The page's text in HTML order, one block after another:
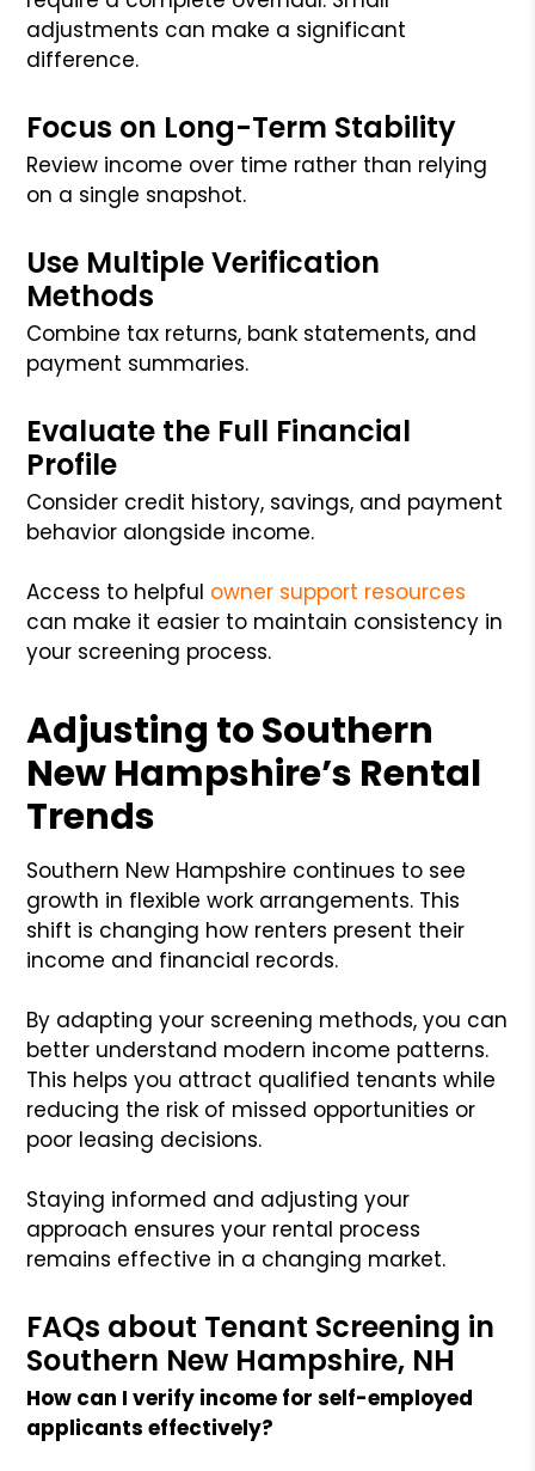
adjustments can make a significant
difference.
Focus on Long-Term Stability
Review income over time rather than relying
on a single snapshot.
Use Multiple Verification
Methods
Combine tax returns, bank statements, and
payment summaries.
Evaluate the Full Financial
Profile
Consider credit history, savings, and payment
behavior alongside income.
Access to helpful owner support resources
can make it easier to maintain consistency in
your screening process.
Adjusting to Southern
New Hampshire’s Rental
Trends
Southern New Hampshire continues to see
growth in flexible work arrangements. This
shift is changing how renters present their
income and financial records.
By adapting your screening methods, you can
better understand modern income patterns.
This helps you attract qualified tenants while
reducing the risk of missed opportunities or
poor leasing decisions.
Staying informed and adjusting your
approach ensures your rental process
remains effective in a changing market.
FAQs about Tenant Screening in
Southern New Hampshire, NH
How can I verify income for self-employed
applicants effectively?